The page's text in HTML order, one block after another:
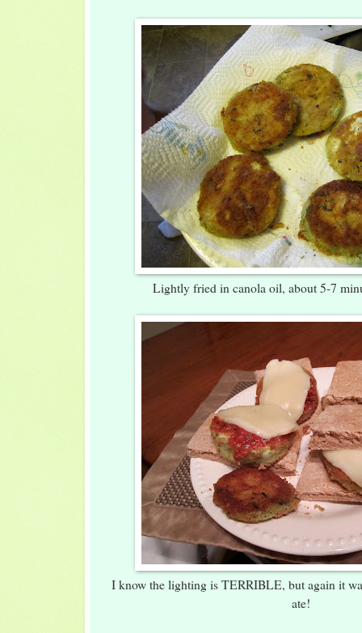
Lightly fried in canola oil, about 5-7
I know the lighting is TERRIBLE, but again it
ate!